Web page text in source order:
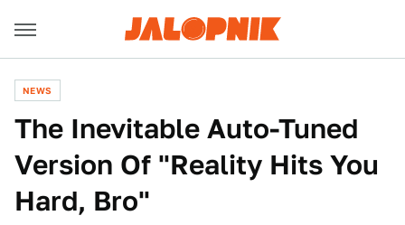
NEWS
The Inevitable Auto-Tuned
Version Of "Reality Hits You
Hard, Bro"